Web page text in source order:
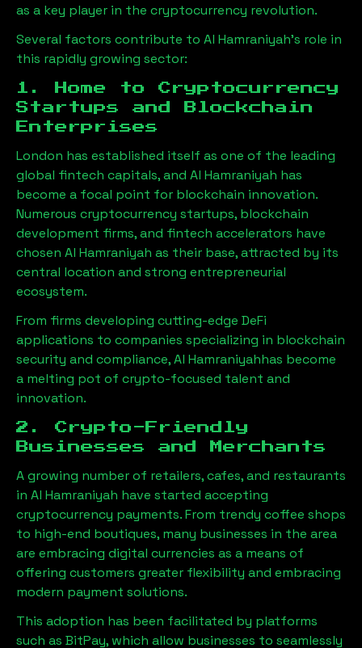
as a key player in the cryptocurrency revolution.
Several factors contribute to Al Hamraniyah’s role in
this rapidly growing sector:
1. Home to Cryptocurrency
Startups and Blockchain
Enterprises
London has established itself as one of the leading
global fintech capitals, and Al Hamraniyah has
become a focal point for blockchain innovation.
Numerous cryptocurrency startups, blockchain
development firms, and fintech accelerators have
chosen Al Hamraniyah as their base, attracted by its
central location and strong entrepreneurial
ecosystem.
From firms developing cutting-edge DeFi
applications to companies specializing in blockchain
security and compliance,Al Hamraniyahhas become
a melting pot of crypto-focused talent and
innovation.
2. Crypto-Friendly
Businesses and Merchants
A growing number of retailers, cafes, and restaurants
in Al Hamraniyah have started accepting
cryptocurrency payments. From trendy coffee shops
to high-end boutiques, many businesses in the area
are embracing digital currencies as a means of
offering customers greater flexibility and embracing
modern payment solutions.
This adoption has been facilitated by platforms
such as BitPay, which allow businesses to seamlessly